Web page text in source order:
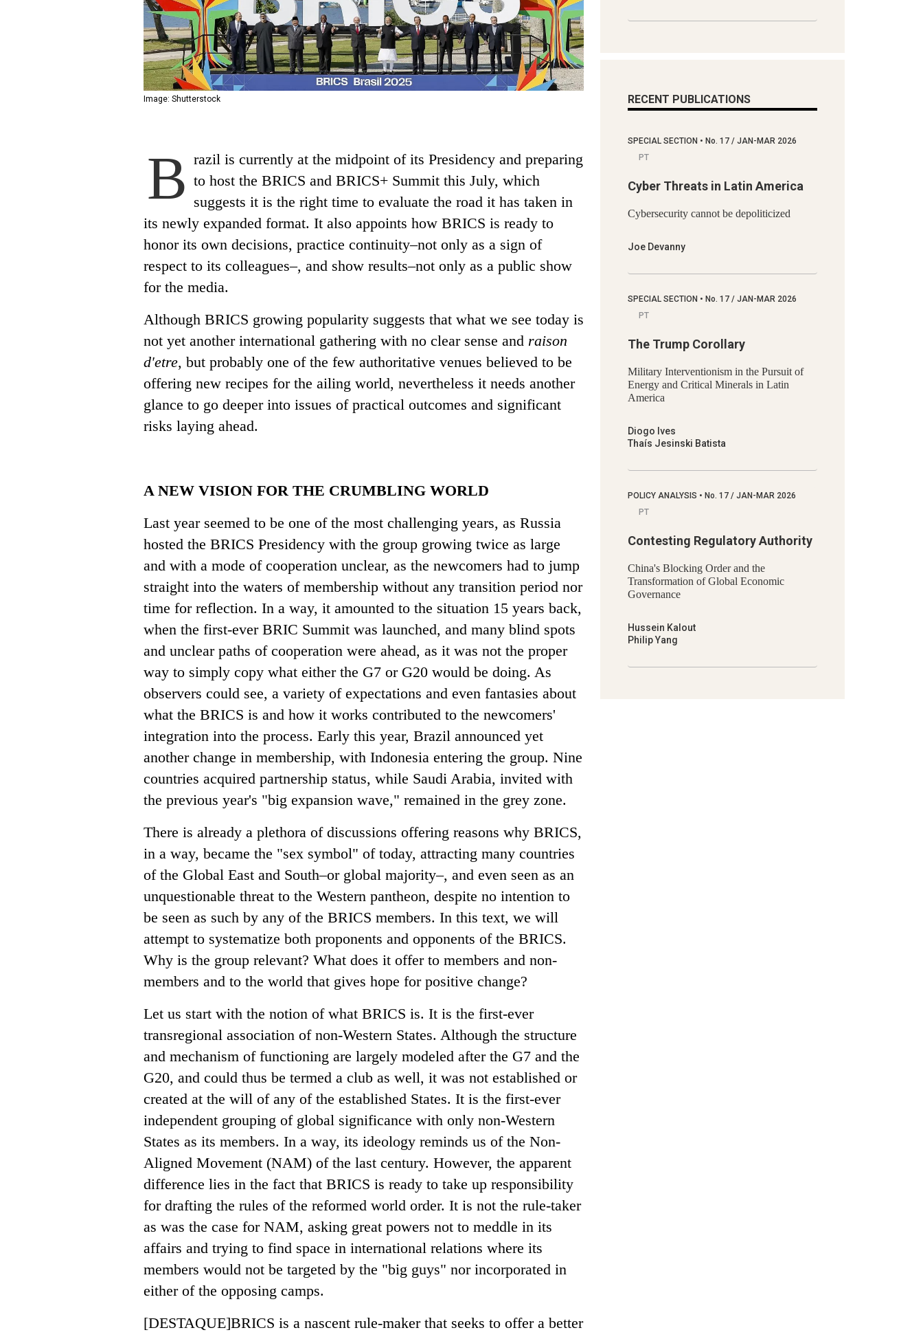
Image: Shutterstock
B razil is currently at the midpoint of its Presidency and preparing
to host the BRICS and BRICS+ Summit this July, which
suggests it is the right time to evaluate the road it has taken in
its newly expanded format. It also appoints how BRICS is ready to
honor its own decisions, practice continuity–not only as a sign of
respect to its colleagues–, and show results–not only as a public show
for the media.
Although BRICS growing popularity suggests that what we see today is
not yet another international gathering with no clear sense and raison
d'etre, but probably one of the few authoritative venues believed to be
offering new recipes for the ailing world, nevertheless it needs another
glance to go deeper into issues of practical outcomes and significant
risks laying ahead.
A NEW VISION FOR THE CRUMBLING WORLD
Last year seemed to be one of the most challenging years, as Russia
hosted the BRICS Presidency with the group growing twice as large
and with a mode of cooperation unclear, as the newcomers had to jump
straight into the waters of membership without any transition period nor
time for reflection. In a way, it amounted to the situation 15 years back,
when the first-ever BRIC Summit was launched, and many blind spots
and unclear paths of cooperation were ahead, as it was not the proper
way to simply copy what either the G7 or G20 would be doing. As
observers could see, a variety of expectations and even fantasies about
what the BRICS is and how it works contributed to the newcomers'
integration into the process. Early this year, Brazil announced yet
another change in membership, with Indonesia entering the group. Nine
countries acquired partnership status, while Saudi Arabia, invited with
the previous year's "big expansion wave," remained in the grey zone.
There is already a plethora of discussions offering reasons why BRICS,
in a way, became the "sex symbol" of today, attracting many countries
of the Global East and South–or global majority–, and even seen as an
unquestionable threat to the Western pantheon, despite no intention to
be seen as such by any of the BRICS members. In this text, we will
attempt to systematize both proponents and opponents of the BRICS.
Why is the group relevant? What does it offer to members and non-
members and to the world that gives hope for positive change?
Let us start with the notion of what BRICS is. It is the first-ever
transregional association of non-Western States. Although the structure
and mechanism of functioning are largely modeled after the G7 and the
G20, and could thus be termed a club as well, it was not established or
created at the will of any of the established States. It is the first-ever
independent grouping of global significance with only non-Western
States as its members. In a way, its ideology reminds us of the Non-
Aligned Movement (NAM) of the last century. However, the apparent
difference lies in the fact that BRICS is ready to take up responsibility
for drafting the rules of the reformed world order. It is not the rule-taker
as was the case for NAM, asking great powers not to meddle in its
affairs and trying to find space in international relations where its
members would not be targeted by the "big guys" nor incorporated in
either of the opposing camps.
[DESTAQUE]BRICS is a nascent rule-maker that seeks to offer a better
RECENT PUBLICATIONS
SPECIAL SECTION • No. 17 / JAN-MAR 2026
PT
Cyber Threats in Latin America
Cybersecurity cannot be depoliticized
Joe Devanny
SPECIAL SECTION • No. 17 / JAN-MAR 2026
PT
The Trump Corollary
Military Interventionism in the Pursuit of
Energy and Critical Minerals in Latin
America
Diogo Ives
Thaís Jesinski Batista
POLICY ANALYSIS • No. 17 / JAN-MAR 2026
PT
Contesting Regulatory Authority
China's Blocking Order and the
Transformation of Global Economic
Governance
Hussein Kalout
Philip Yang